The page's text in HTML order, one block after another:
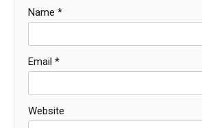
Name *
Email *
Website